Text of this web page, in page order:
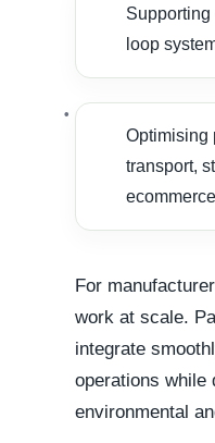
loop
Optimising
transport,
For
work at scale.
integrate
operations while
environmental